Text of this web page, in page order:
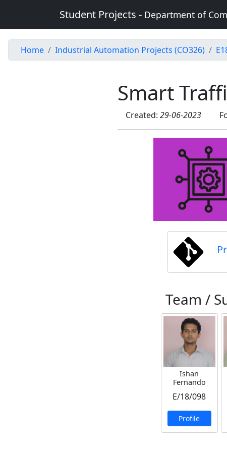
Student Projects - Department of
Home Industrial Automation Projects (CO326)
Smart
Created: 29-06-2023
Team /
Ishan
Fernando
E/18/098
Profile